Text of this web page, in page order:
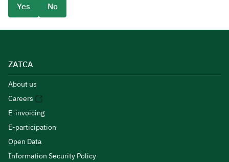
Yes
No
ZATCA
About us
Careers
E-invoicing
E-participation
Open Data
Information Security Policy